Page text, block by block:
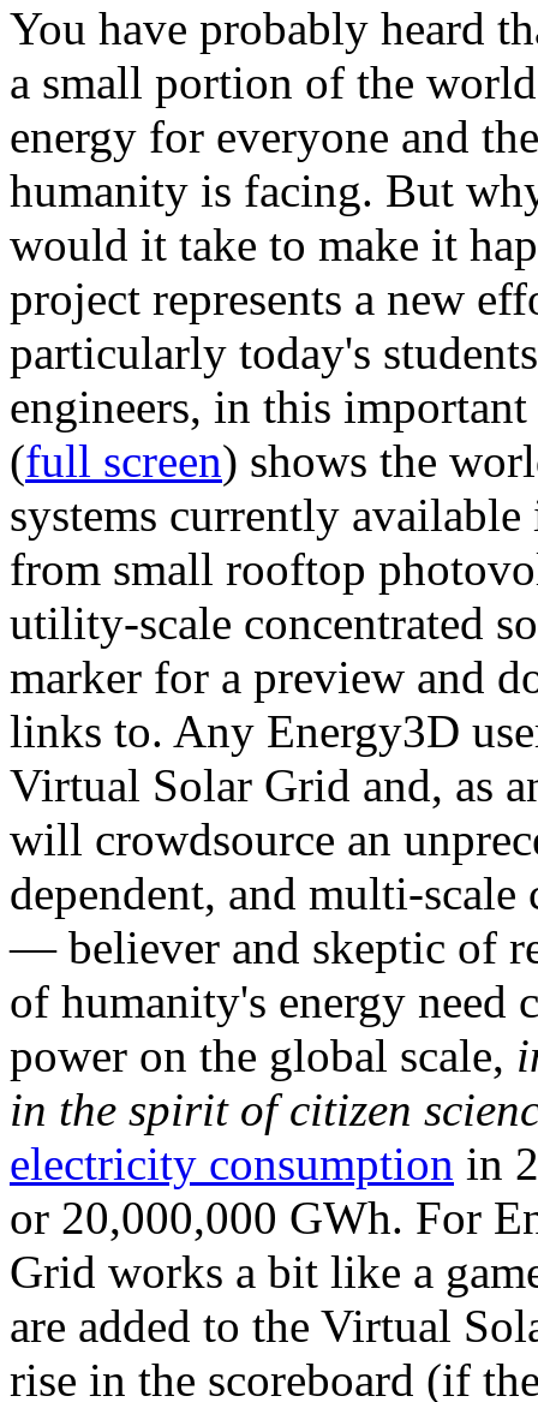
You have probably heard
a small portion of the
energy for everyone and
humanity is facing. But
would it take to make it
project represents a new
particularly today's
engineers, in this
(full screen) shows the
systems currently
from small rooftop
utility-scale concentrated
marker for a preview and
links to. Any Energy3D
Virtual Solar Grid and, as
will crowdsource an
dependent, and multi-
— believer and skeptic of
of humanity's energy need
power on the global scale,
in the spirit of citizen
electricity consumption in
or 20,000,000 GWh. For
Grid works a bit like a
are added to the Virtual
rise in the scoreboard (if